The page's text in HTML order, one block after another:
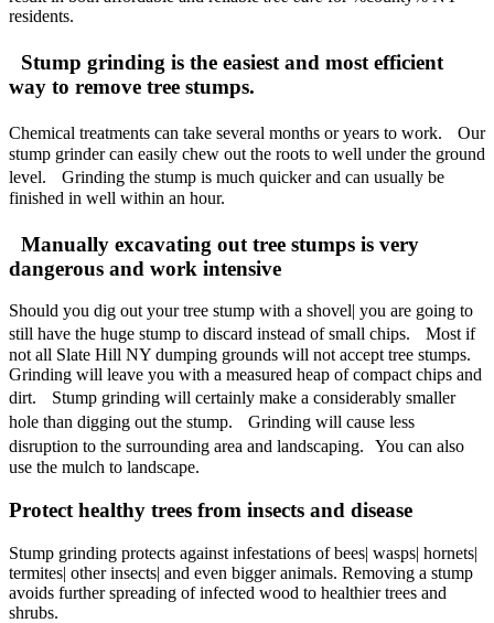
residents.
Stump grinding is the easiest and most efficient
way to remove tree stumps.
Chemical treatments can take several months or years to work. Our
stump grinder can easily chew out the roots to well under the ground
level. Grinding the stump is much quicker and can usually be
finished in well within an hour.
Manually excavating out tree stumps is very
dangerous and work intensive
Should you dig out your tree stump with a shovel| you are going to
still have the huge stump to discard instead of small chips. Most if
not all Slate Hill NY dumping grounds will not accept tree stumps.
Grinding will leave you with a measured heap of compact chips and
dirt. Stump grinding will certainly make a considerably smaller
hole than digging out the stump. Grinding will cause less
disruption to the surrounding area and landscaping. You can also
use the mulch to landscape.
Protect healthy trees from insects and disease
Stump grinding protects against infestations of bees| wasps| hornets|
termites| other insects| and even bigger animals. Removing a stump
avoids further spreading of infected wood to healthier trees and
shrubs.